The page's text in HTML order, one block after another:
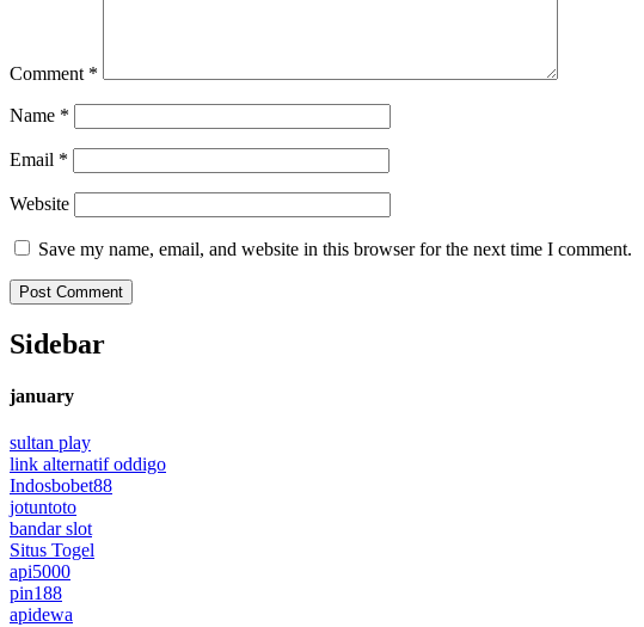
Comment *
Name *
Email *
Website
Save my name, email, and website in this browser for the next time I comment.
Sidebar
january
sultan play
link alternatif oddigo
Indosbobet88
jotuntoto
bandar slot
Situs Togel
api5000
pin188
apidewa